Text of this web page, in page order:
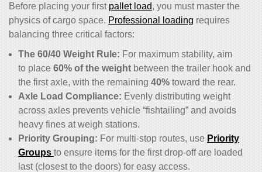
Before placing your first pallet load, you must master the
physics of cargo space. Professional loading requires
balancing three critical factors:
The 60/40 Weight Rule: For maximum stability, aim
to place 60% of the weight between the trailer hook and
the first axle, with the remaining 40% toward the rear.
Axle Load Compliance: Evenly distributing weight
across axles prevents vehicle “fishtailing” and avoids
heavy fines at weigh stations.
Priority Grouping: For multi-stop routes, use Priority
Groups to ensure items for the first drop-off are loaded
last (closest to the doors) for easy access.